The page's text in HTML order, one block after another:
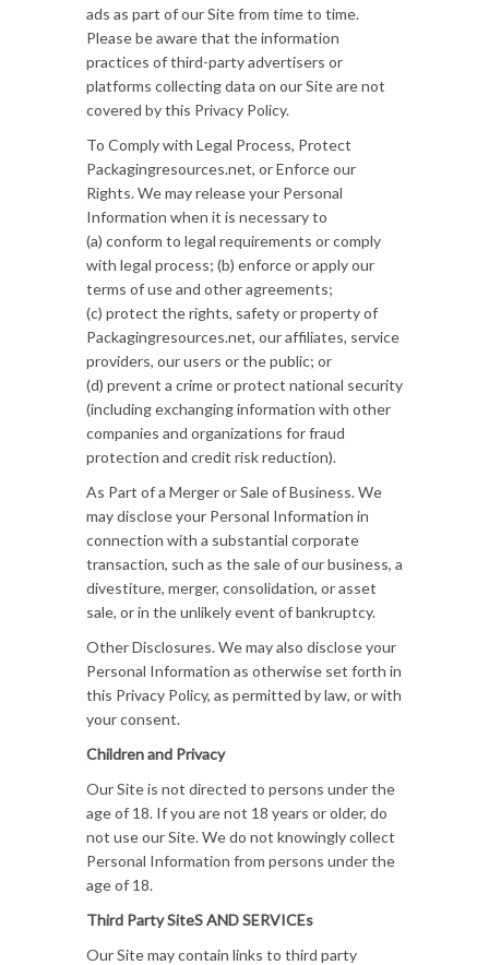
ads as part of our Site from time to time.
Please be aware that the information
practices of third-party advertisers or
platforms collecting data on our Site are not
covered by this Privacy Policy.
To Comply with Legal Process, Protect
Packagingresources.net, or Enforce our
Rights. We may release your Personal
Information when it is necessary to
(a) conform to legal requirements or comply
with legal process; (b) enforce or apply our
terms of use and other agreements;
(c) protect the rights, safety or property of
Packagingresources.net, our affiliates, service
providers, our users or the public; or
(d) prevent a crime or protect national security
(including exchanging information with other
companies and organizations for fraud
protection and credit risk reduction).
As Part of a Merger or Sale of Business. We
may disclose your Personal Information in
connection with a substantial corporate
transaction, such as the sale of our business, a
divestiture, merger, consolidation, or asset
sale, or in the unlikely event of bankruptcy.
Other Disclosures. We may also disclose your
Personal Information as otherwise set forth in
this Privacy Policy, as permitted by law, or with
your consent.
Children and Privacy
Our Site is not directed to persons under the
age of 18. If you are not 18 years or older, do
not use our Site. We do not knowingly collect
Personal Information from persons under the
age of 18.
Third Party SiteS AND SERVICEs
Our Site may contain links to third party